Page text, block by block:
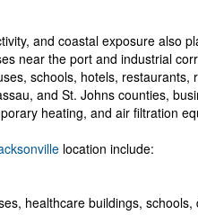
and coastal exposure also
near the port and industrial
schools, hotels, restaurants,
and St. Johns counties,
heating, and air filtration
location include:
healthcare buildings,